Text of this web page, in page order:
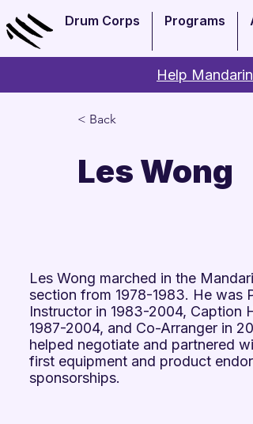
Drum Corps Programs
Help
< Back
Les Wong
Les Wong marched in the
section from 1978-1983. He was
Instructor in 1983-2004, Caption
1987-2004, and Co-Arranger in
helped negotiate and partnered
first equipment and product
sponsorships.